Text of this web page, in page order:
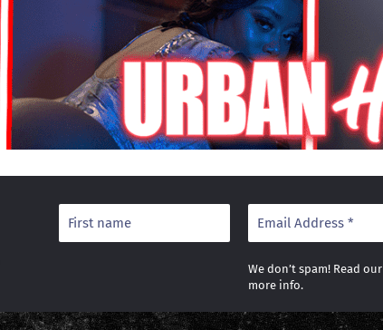
We don’t spam! Read our
more info.